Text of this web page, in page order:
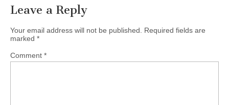
Leave a Reply
Your email address will not be published.
Required fields are
marked *
Comment *